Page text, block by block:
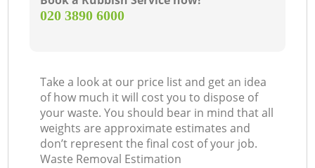
‎020 3890 6000
Take a look at our price list and get an idea
of how much it will cost you to dispose of
your waste. You should bear in mind that all
weights are approximate estimates and
don’t represent the final cost of your job.
Waste Removal Estimation